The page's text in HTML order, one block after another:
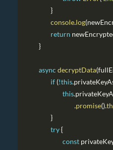
}
console.log(
return
}
async decryptData(
if (!this.
this.
.promise().
}
try{
const